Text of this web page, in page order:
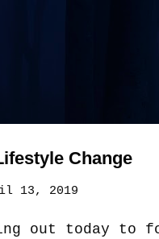
Change
13, 2019
out today to